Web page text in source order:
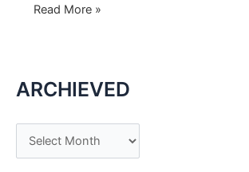
Introducing
Toys:
Marvel
of
Innovation
Read More »
ARCHIEVED
r